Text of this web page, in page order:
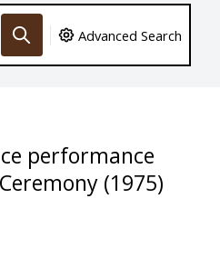
Advanced Search
performance
(1975)